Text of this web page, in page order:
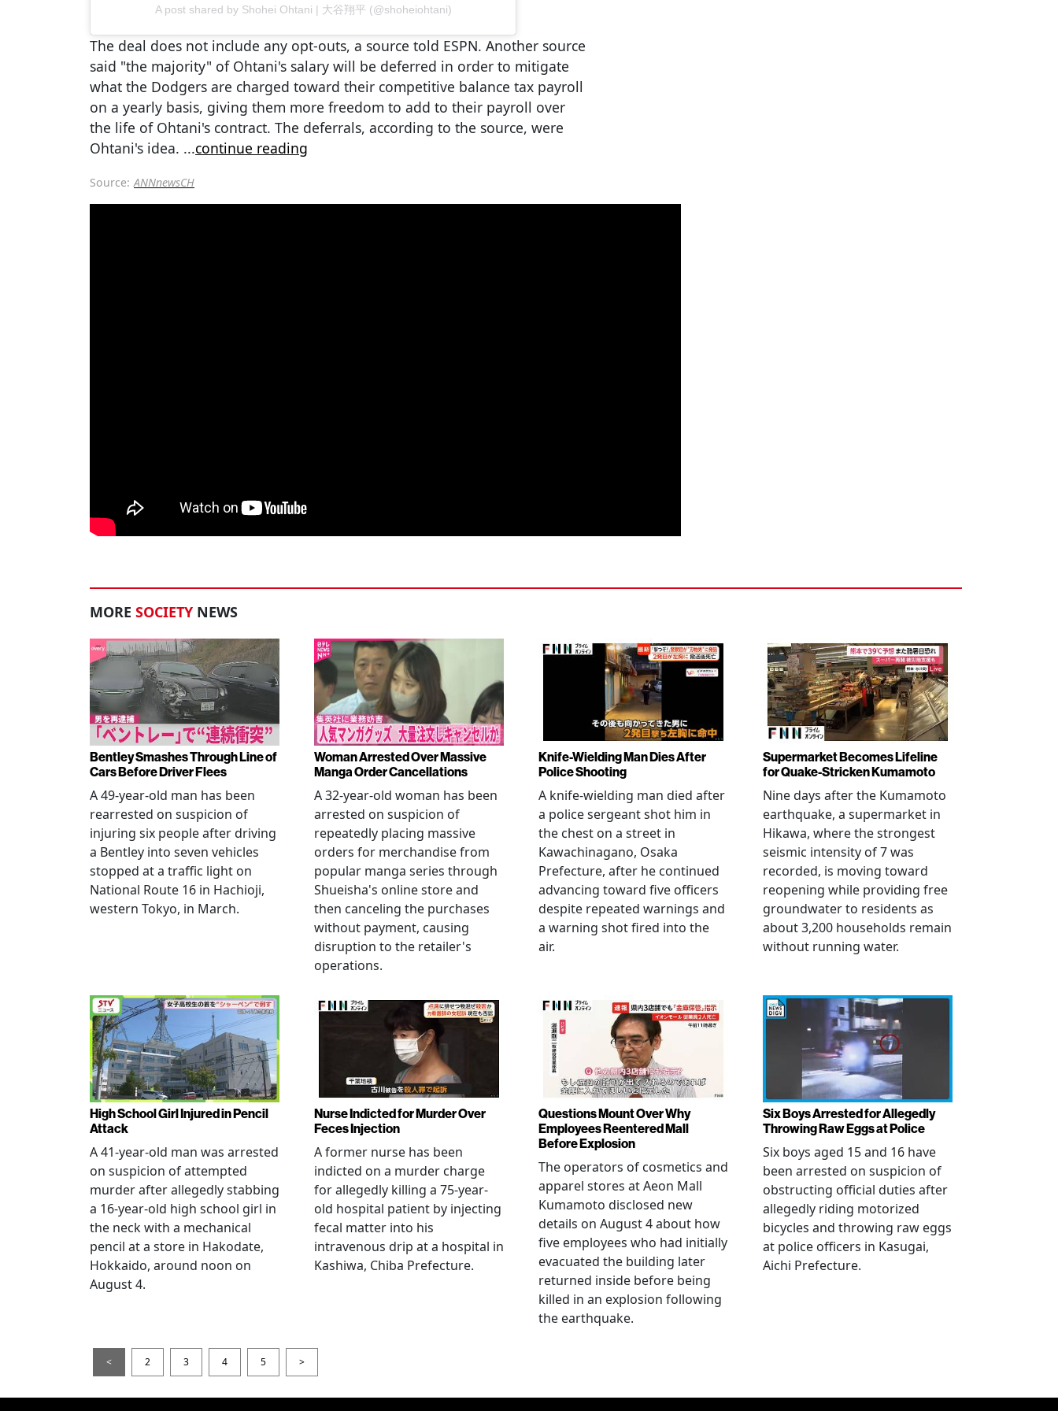
A post shared by Shohei Ohtani | 大谷翔平 (@shoheiohtani)
The deal does not include any opt-outs, a source told ESPN. Another source
said "the majority" of Ohtani's salary will be deferred in order to mitigate
what the Dodgers are charged toward their competitive balance tax payroll
on a yearly basis, giving them more freedom to add to their payroll over
the life of Ohtani's contract. The deferrals, according to the source, were
Ohtani's idea. ...continue reading
Source: ANNnewsCH
MORE SOCIETY NEWS
Bentley Smashes Through Line of
Cars Before Driver Flees
A 49-year-old man has been
rearrested on suspicion of
injuring six people after driving
a Bentley into seven vehicles
stopped at a traffic light on
National Route 16 in Hachioji,
western Tokyo, in March.
Woman Arrested Over Massive
Manga Order Cancellations
A 32-year-old woman has been
arrested on suspicion of
repeatedly placing massive
orders for merchandise from
popular manga series through
Shueisha's online store and
then canceling the purchases
without payment, causing
disruption to the retailer's
operations.
Knife-Wielding Man Dies After
Police Shooting
A knife-wielding man died after
a police sergeant shot him in
the chest on a street in
Kawachinagano, Osaka
Prefecture, after he continued
advancing toward five officers
despite repeated warnings and
a warning shot fired into the
air.
Supermarket Becomes Lifeline
for Quake-Stricken Kumamoto
Nine days after the Kumamoto
earthquake, a supermarket in
Hikawa, where the strongest
seismic intensity of 7 was
recorded, is moving toward
reopening while providing free
groundwater to residents as
about 3,200 households remain
without running water.
High School Girl Injured in Pencil
Attack
A 41-year-old man was arrested
on suspicion of attempted
murder after allegedly stabbing
a 16-year-old high school girl in
the neck with a mechanical
pencil at a store in Hakodate,
Hokkaido, around noon on
August 4.
Nurse Indicted for Murder Over
Feces Injection
A former nurse has been
indicted on a murder charge
for allegedly killing a 75-year-
old hospital patient by injecting
fecal matter into his
intravenous drip at a hospital in
Kashiwa, Chiba Prefecture.
Questions Mount Over Why
Employees Reentered Mall
Before Explosion
The operators of cosmetics and
apparel stores at Aeon Mall
Kumamoto disclosed new
details on August 4 about how
five employees who had initially
evacuated the building later
returned inside before being
killed in an explosion following
the earthquake.
Six Boys Arrested for Allegedly
Throwing Raw Eggs at Police
Six boys aged 15 and 16 have
been arrested on suspicion of
obstructing official duties after
allegedly riding motorized
bicycles and throwing raw eggs
at police officers in Kasugai,
Aichi Prefecture.
< 2 3 4 5 >